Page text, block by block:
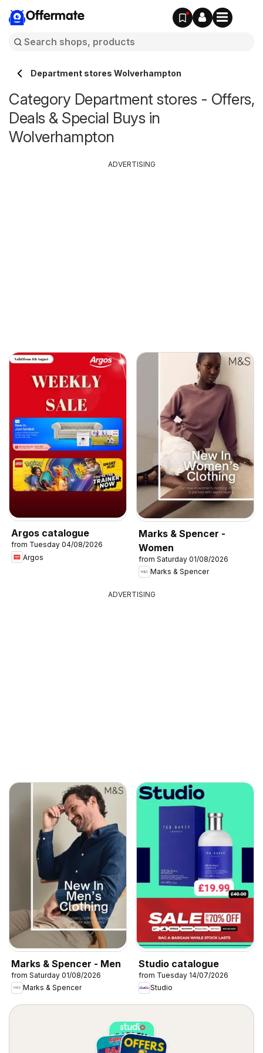
Offermate
Department stores Wolverhampton
Category Department stores - Offers,
Deals & Special Buys in
Wolverhampton
Argos catalogue
from Tuesday 04/08/2026
Argos
Marks & Spencer -
Women
from Saturday 01/08/2026
Marks & Spencer
ADVERTISING
ADVERTISING
Marks & Spencer - Men
from Saturday 01/08/2026
Marks & Spencer
Studio catalogue
from Tuesday 14/07/2026
Studio